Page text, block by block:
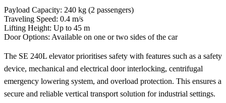
Payload Capacity: 240 kg (2 passengers)
Traveling Speed: 0.4 m/s
Lifting Height: Up to 45 m
Door Options: Available on one or two sides of the car
The SE 240L elevator prioritises safety with features such as a safety
device, mechanical and electrical door interlocking, centrifugal
emergency lowering system, and overload protection. This ensures a
secure and reliable vertical transport solution for industrial settings.